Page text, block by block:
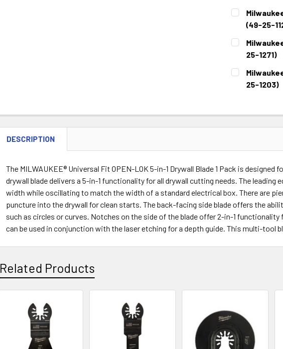
CURRENT
STOCK:
QUANTITY:
DECREASE
(49-25-
CURRENT
STOCK:
QUANTITY:
DECREASE
25-1271)
CURRENT
STOCK:
QUANTITY:
DECREASE
25-1203)
DECREASE
DESCRIPTION
The MILWAUKEE® Universal Fit OPEN-LOK 5-in-1 Drywall Blade 1 Pack is
drywall blade delivers a 5-in-1 functionality for all drywall cutting needs. The
width while oscillating to match the width of a standard electrical box. There are
puncture into the drywall for clean starts. The back-facing side blade offers the
such as circles or curves. Notches on the side of the blade offer 2-in-1
can be used in conjunction with the laser etching for a depth guide. This multi-tool
Related Products